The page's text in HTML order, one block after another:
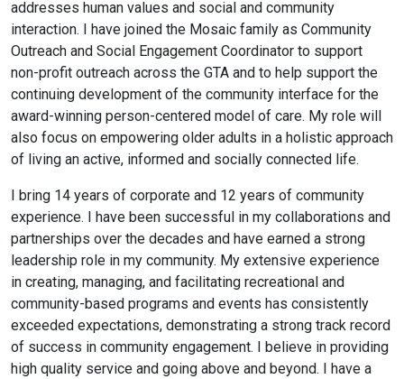
addresses human values and social and community
interaction. I have joined the Mosaic family as Community
Outreach and Social Engagement Coordinator to support
non-profit outreach across the GTA and to help support the
continuing development of the community interface for the
award-winning person-centered model of care. My role will
also focus on empowering older adults in a holistic approach
of living an active, informed and socially connected life.
I bring 14 years of corporate and 12 years of community
experience. I have been successful in my collaborations and
partnerships over the decades and have earned a strong
leadership role in my community. My extensive experience
in creating, managing, and facilitating recreational and
community-based programs and events has consistently
exceeded expectations, demonstrating a strong track record
of success in community engagement. I believe in providing
high quality service and going above and beyond. I have a